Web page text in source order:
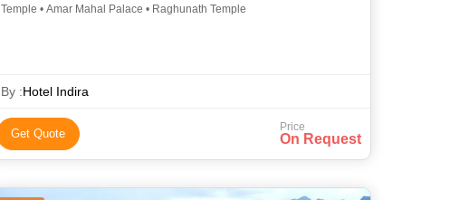
Temple • Amar Mahal Palace • Raghunath Temple
By :Hotel Indira
Get Quote Price
On Request